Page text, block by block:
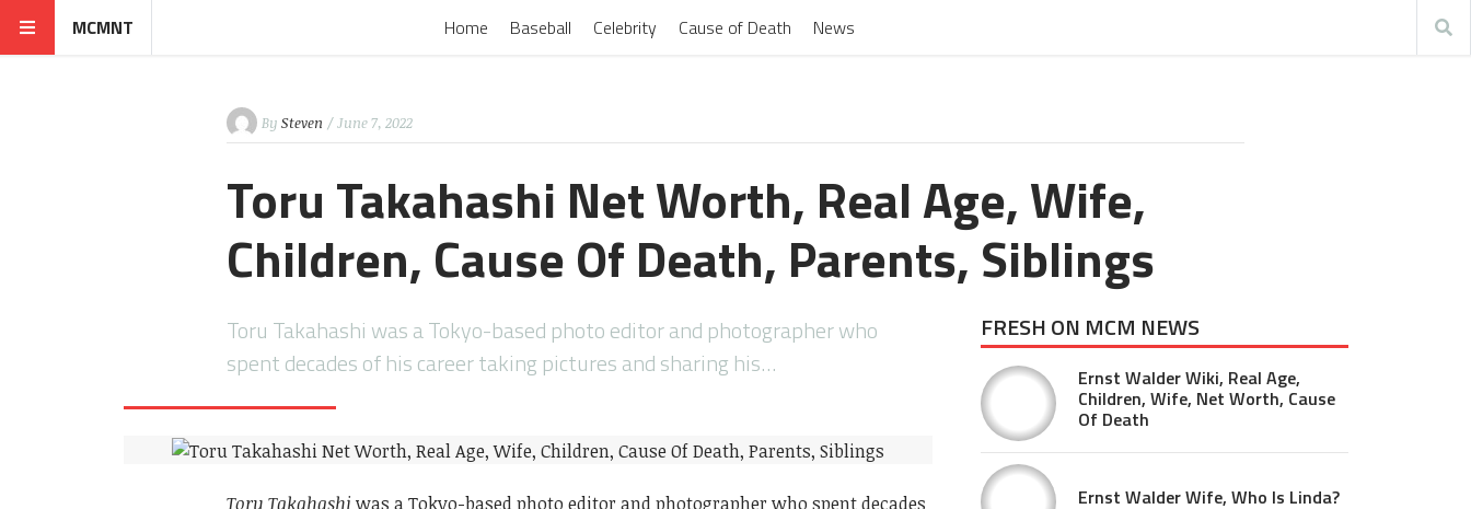
MCMNT Home Baseball Celebrity Cause of Death News
By Steven / June 7, 2022
Toru Takahashi Net Worth, Real Age, Wife,
Children, Cause Of Death, Parents, Siblings
Toru Takahashi was a Tokyo-based photo editor and photographer who
spent decades of his career taking pictures and sharing his…
Toru Takahashi was a Tokyo-based photo editor and photographer who spent decades
FRESH ON MCM NEWS
Ernst Walder Wiki, Real Age,
Children, Wife, Net Worth, Cause
Of Death
Ernst Walder Wife, Who Is Linda?